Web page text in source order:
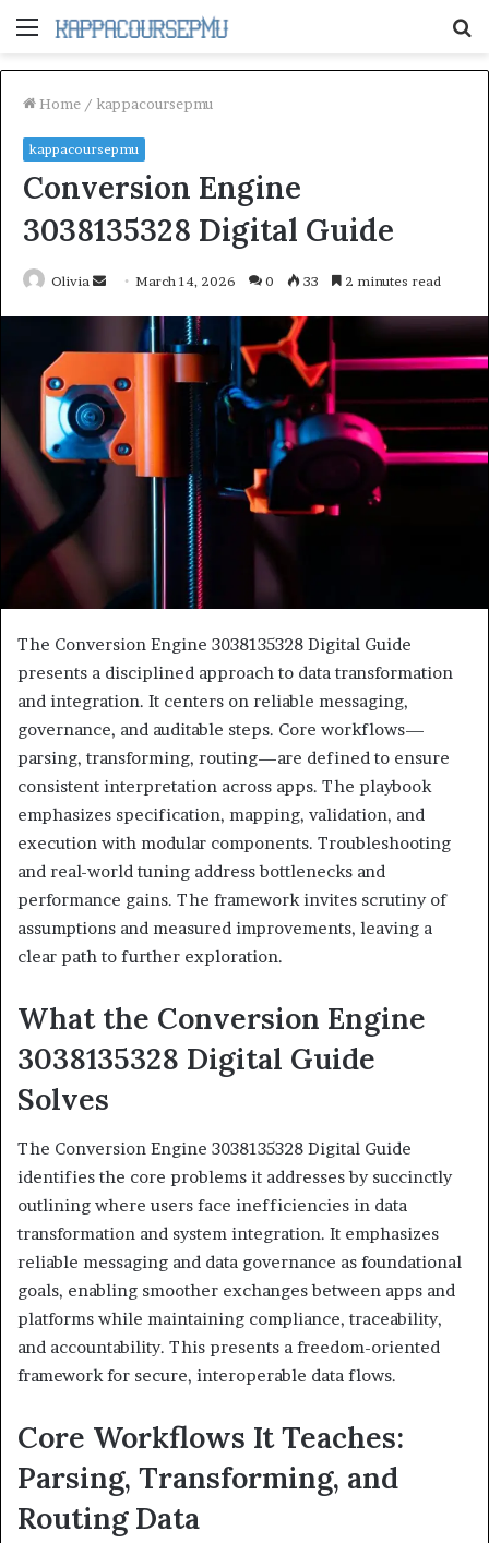
Menu
Home / kappacoursepmu
kappacoursepmu
Conversion Engine
3038135328 Digital Guide
Olivia
SendMarch 14, 2026 0 33 2 minutes read
The Conversion Engine 3038135328 Digital Guide
presents a disciplined approach to data transformation
and integration. It centers on reliable messaging,
governance, and auditable steps. Core workflows—
parsing, transforming, routing—are defined to ensure
consistent interpretation across apps. The playbook
emphasizes specification, mapping, validation, and
execution with modular components. Troubleshooting
and real-world tuning address bottlenecks and
performance gains. The framework invites scrutiny of
assumptions and measured improvements, leaving a
clear path to further exploration.
What the Conversion Engine
3038135328 Digital Guide
Solves
The Conversion Engine 3038135328 Digital Guide
identifies the core problems it addresses by succinctly
outlining where users face inefficiencies in data
transformation and system integration. It emphasizes
reliable messaging and data governance as foundational
goals, enabling smoother exchanges between apps and
platforms while maintaining compliance, traceability,
and accountability. This presents a freedom-oriented
framework for secure, interoperable data flows.
Core Workflows It Teaches:
Parsing, Transforming, and
Routing Data